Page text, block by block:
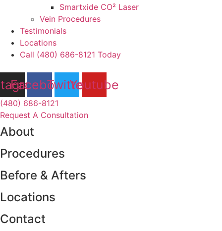
Smartxide CO² Laser
Vein Procedures
Testimonials
Locations
Call (480) 686-8121 Today
Facebook
TwitterYoutube
(480) 686-8121
Request A Consultation
About
Procedures
Before & Afters
Locations
Contact